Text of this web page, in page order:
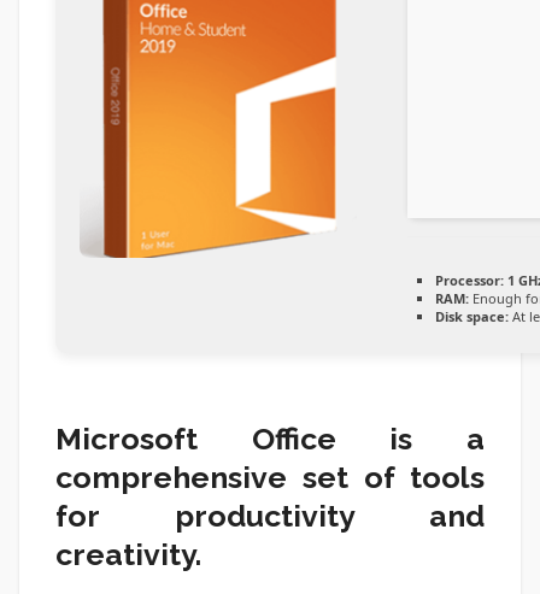
Processor: 1
RAM: Enough
Disk space: At
Microsoft Office is a
comprehensive set of tools
for productivity and
creativity.